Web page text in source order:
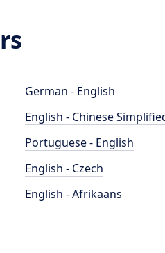
German - English
English - Chinese
Portuguese - English
English - Czech
English - Afrikaans